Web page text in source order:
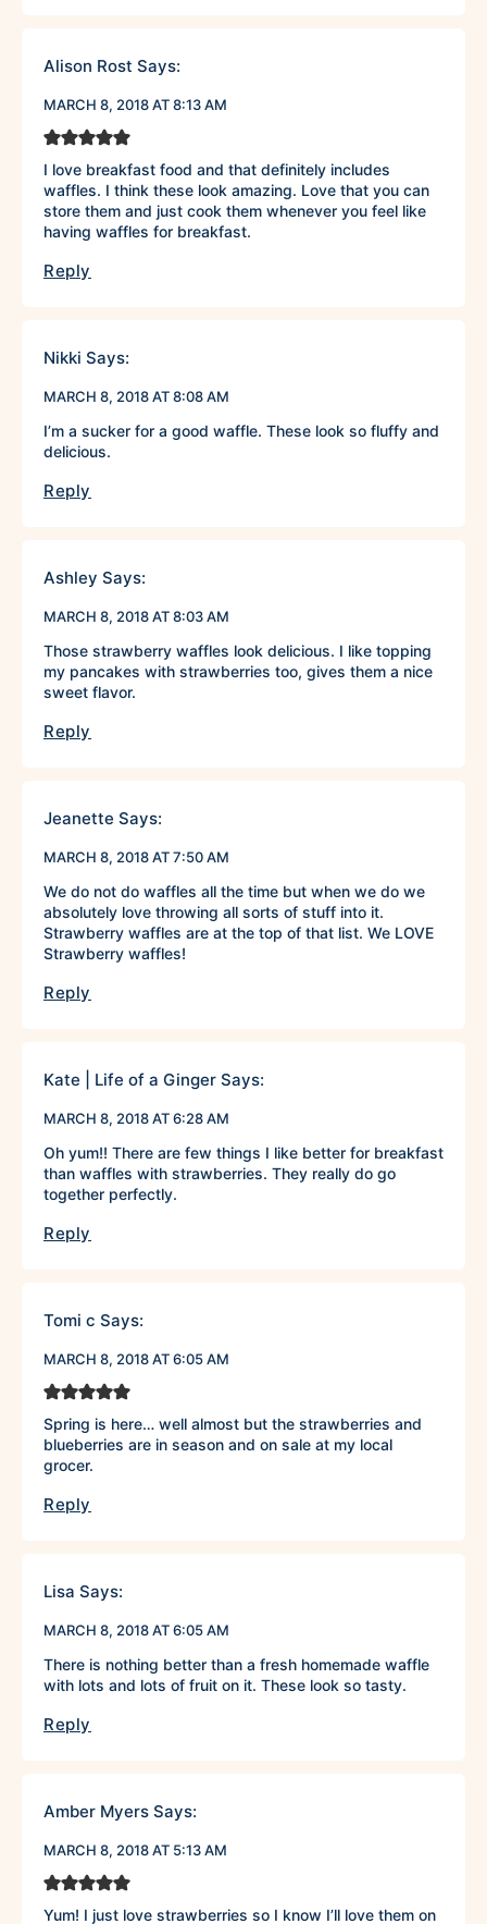
Alison Rost Says:
MARCH 8, 2018 AT 8:13 AM
I love breakfast food and that definitely includes
waffles. I think these look amazing. Love that you can
store them and just cook them whenever you feel like
having waffles for breakfast.
Reply
Nikki Says:
MARCH 8, 2018 AT 8:08 AM
I’m a sucker for a good waffle. These look so fluffy and
delicious.
Reply
Ashley Says:
MARCH 8, 2018 AT 8:03 AM
Those strawberry waffles look delicious. I like topping
my pancakes with strawberries too, gives them a nice
sweet flavor.
Reply
Jeanette Says:
MARCH 8, 2018 AT 7:50 AM
We do not do waffles all the time but when we do we
absolutely love throwing all sorts of stuff into it.
Strawberry waffles are at the top of that list. We LOVE
Strawberry waffles!
Reply
Kate | Life of a Ginger Says:
MARCH 8, 2018 AT 6:28 AM
Oh yum!! There are few things I like better for breakfast
than waffles with strawberries. They really do go
together perfectly.
Reply
Tomi c Says:
MARCH 8, 2018 AT 6:05 AM
Spring is here… well almost but the strawberries and
blueberries are in season and on sale at my local
grocer.
Reply
Lisa Says:
MARCH 8, 2018 AT 6:05 AM
There is nothing better than a fresh homemade waffle
with lots and lots of fruit on it. These look so tasty.
Reply
Amber Myers Says:
MARCH 8, 2018 AT 5:13 AM
Yum! I just love strawberries so I know I’ll love them on